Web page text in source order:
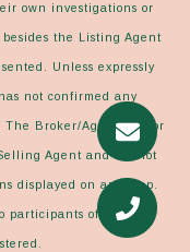
own investigations or
besides the Listing Agent
Unless expressly
not confirmed any
Broker/Agent may or
Agent and cannot
displayed on any map.
participants of the MLS